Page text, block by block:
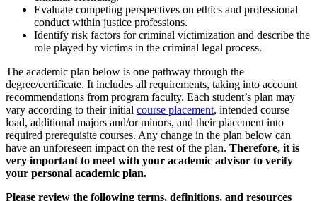
Evaluate competing perspectives on ethics and professional
conduct within justice professions.
Identify risk factors for criminal victimization and describe the
role played by victims in the criminal legal process.
The academic plan below is one pathway through the
degree/certificate. It includes all requirements, taking into account
recommendations from program faculty. Each student’s plan may
vary according to their initial course placement, intended course
load, additional majors and/or minors, and their placement into
required prerequisite courses. Any change in the plan below can
have an unforeseen impact on the rest of the plan. Therefore, it is
very important to meet with your academic advisor to verify
your personal academic plan.
Please review the following terms, definitions, and resources